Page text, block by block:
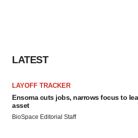
LATEST
LAYOFF TRACKER
Ensoma cuts jobs, narrows focus to
asset
BioSpace Editorial Staff